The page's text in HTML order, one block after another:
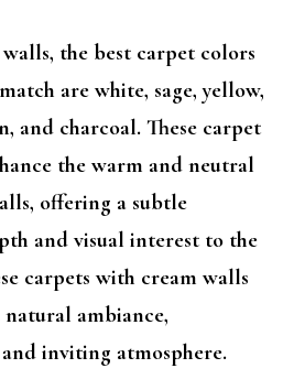
the best carpet colors
are white, sage, yellow,
and charcoal. These carpet
the warm and neutral
offering a subtle
and visual interest to the
carpets with cream walls
ambiance,
inviting atmosphere.